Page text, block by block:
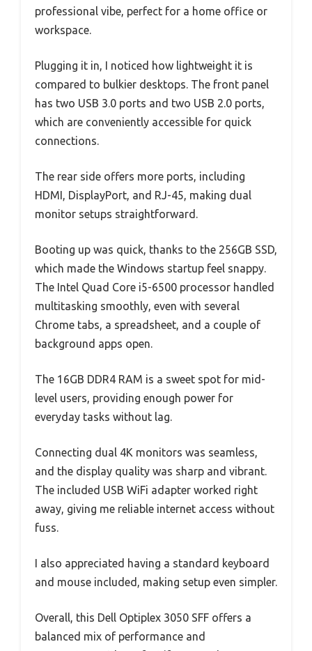
professional vibe, perfect for a home office or
workspace.
Plugging it in, I noticed how lightweight it is
compared to bulkier desktops. The front panel
has two USB 3.0 ports and two USB 2.0 ports,
which are conveniently accessible for quick
connections.
The rear side offers more ports, including
HDMI, DisplayPort, and RJ-45, making dual
monitor setups straightforward.
Booting up was quick, thanks to the 256GB SSD,
which made the Windows startup feel snappy.
The Intel Quad Core i5-6500 processor handled
multitasking smoothly, even with several
Chrome tabs, a spreadsheet, and a couple of
background apps open.
The 16GB DDR4 RAM is a sweet spot for mid-
level users, providing enough power for
everyday tasks without lag.
Connecting dual 4K monitors was seamless,
and the display quality was sharp and vibrant.
The included USB WiFi adapter worked right
away, giving me reliable internet access without
fuss.
I also appreciated having a standard keyboard
and mouse included, making setup even simpler.
Overall, this Dell Optiplex 3050 SFF offers a
balanced mix of performance and